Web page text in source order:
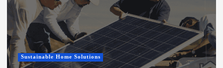
Sustainable Home Solutions